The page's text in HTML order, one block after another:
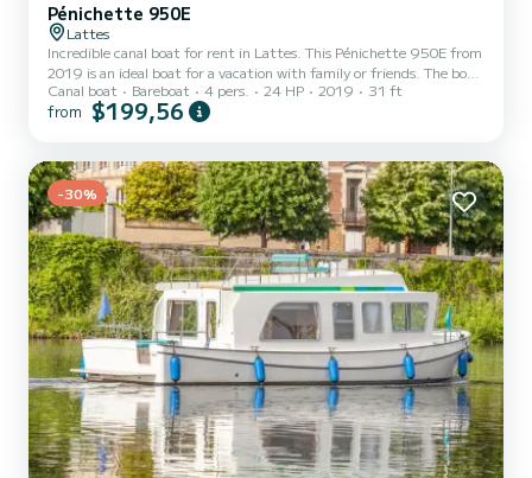
Pénichette 950E
Lattes
Incredible canal boat for rent in Lattes. This Pénichette 950E from
2019 is an ideal boat for a vacation with family or friends. The boat
has 1 fully-equipped cabins and a capacity of 4 people. With an
overall length of 10 meters, it will be your best ally to spend an
the following equipment: Bow thruster, USB plug, Deck shower.
For any information requests or...
Canal boat Bareboat 4 pers. 24 HP 2019 31 ft
from $199,56
-30%